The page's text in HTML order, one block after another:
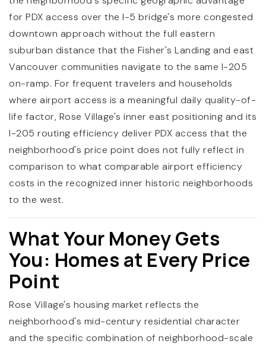
for PDX access over the I-5 bridge's more congested
downtown approach without the full eastern
suburban distance that the Fisher's Landing and east
Vancouver communities navigate to the same I-205
on-ramp. For frequent travelers and households
where airport access is a meaningful daily quality-of-
life factor, Rose Village's inner east positioning and its
I-205 routing efficiency deliver PDX access that the
neighborhood's price point does not fully reflect in
comparison to what comparable airport efficiency
costs in the recognized inner historic neighborhoods
to the west.
What Your Money Gets
You: Homes at Every Price
Point
Rose Village's housing market reflects the
neighborhood's mid-century residential character
and the specific combination of neighborhood-scale